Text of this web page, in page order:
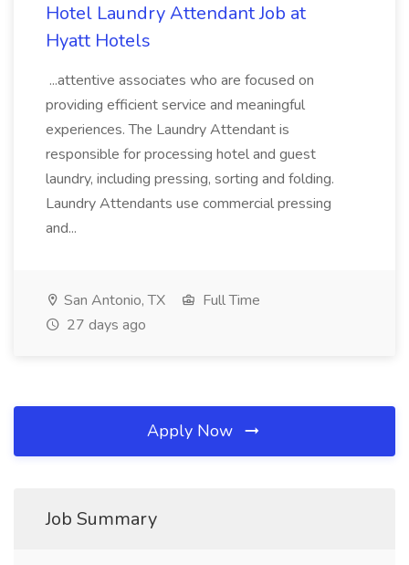
Hotel Laundry Attendant Job at
Hyatt Hotels
...attentive associates who are focused on
providing efficient service and meaningful
experiences. The Laundry Attendant is
responsible for processing hotel and guest
laundry, including pressing, sorting and folding.
Laundry Attendants use commercial pressing
and...
San Antonio, TX
Full Time
27 days ago
Apply Now
Job Summary